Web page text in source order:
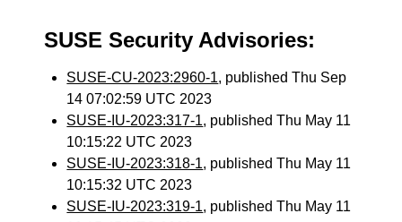
SUSE Security Advisories:
SUSE-CU-2023:2960-1, published Thu Sep
14 07:02:59 UTC 2023
SUSE-IU-2023:317-1, published Thu May 11
10:15:22 UTC 2023
SUSE-IU-2023:318-1, published Thu May 11
10:15:32 UTC 2023
SUSE-IU-2023:319-1, published Thu May 11